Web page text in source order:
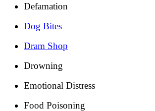
Defamation
Dog Bites
Dram Shop
Drowning
Emotional Distress
Food Poisoning